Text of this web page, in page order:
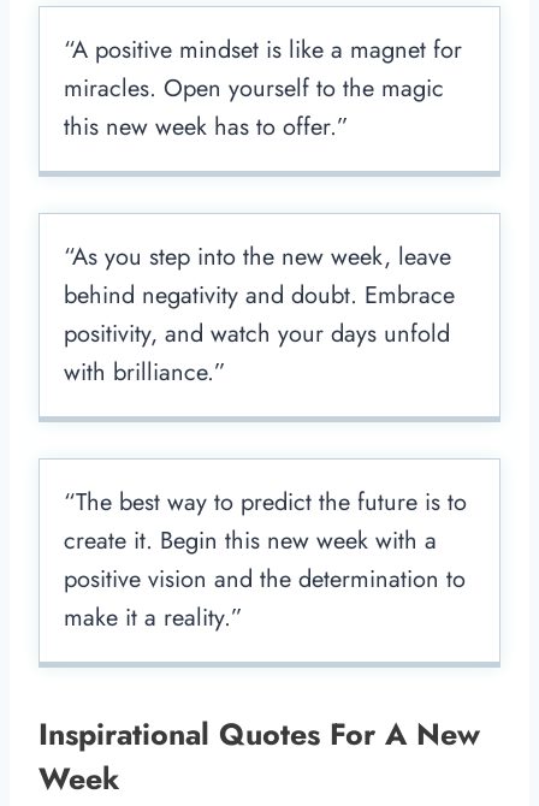
“A positive mindset is like a magnet for
miracles. Open yourself to the magic
this new week has to offer.”
“As you step into the new week, leave
behind negativity and doubt. Embrace
positivity, and watch your days unfold
with brilliance.”
“The best way to predict the future is to
create it. Begin this new week with a
positive vision and the determination to
make it a reality.”
Inspirational Quotes For A New
Week